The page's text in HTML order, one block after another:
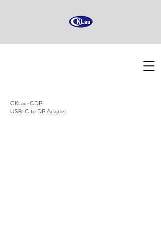
CKLau-CDP
USB-C to DP Adapter